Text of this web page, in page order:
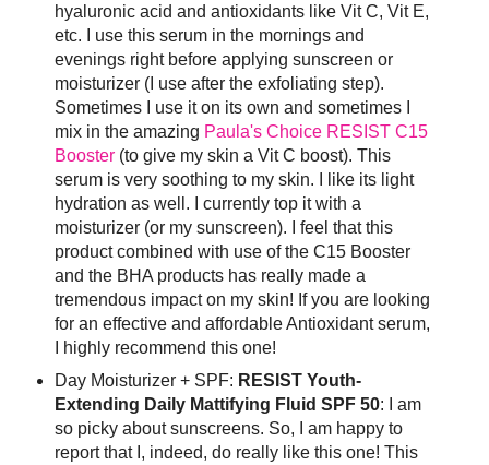
hyaluronic acid and antioxidants like Vit C, Vit E,
etc. I use this serum in the mornings and
evenings right before applying sunscreen or
moisturizer (I use after the exfoliating step).
Sometimes I use it on its own and sometimes I
mix in the amazing Paula's Choice RESIST C15
Booster(to give my skin a Vit C boost). This
serum is very soothing to my skin. I like its light
hydration as well. I currently top it with a
moisturizer (or my sunscreen). I feel that this
product combined with use of the C15 Booster
and the BHA products has really made a
tremendous impact on my skin! If you are looking
for an effective and affordable Antioxidant serum,
I highly recommend this one!
Day Moisturizer + SPF: RESIST Youth-
Extending Daily Mattifying Fluid SPF 50: I am
so picky about sunscreens. So, I am happy to
report that I, indeed, do really like this one! This